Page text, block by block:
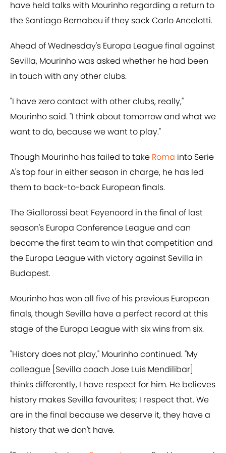
have held talks with Mourinho regarding a return to
the Santiago Bernabeu if they sack Carlo Ancelotti.
Ahead of Wednesday's Europa League final against
Sevilla, Mourinho was asked whether he had been
in touch with any other clubs.
"I have zero contact with other clubs, really,"
Mourinho said. "I think about tomorrow and what we
want to do, because we want to play."
Though Mourinho has failed to take Roma into Serie
A's top four in either season in charge, he has led
them to back-to-back European finals.
The Giallorossi beat Feyenoord in the final of last
season's Europa Conference League and can
become the first team to win that competition and
the Europa League with victory against Sevilla in
Budapest.
Mourinho has won all five of his previous European
finals, though Sevilla have a perfect record at this
stage of the Europa League with six wins from six.
"History does not play," Mourinho continued. "My
colleague [Sevilla coach Jose Luis Mendilibar]
thinks differently, I have respect for him. He believes
history makes Sevilla favourites; I respect that. We
are in the final because we deserve it, they have a
history that we don't have.